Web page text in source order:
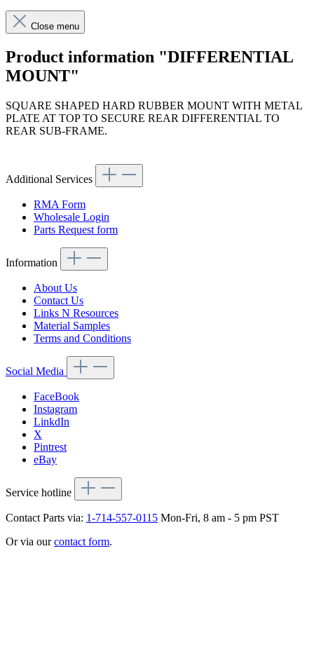
Close menu
Product information "DIFFERENTIAL
MOUNT"
SQUARE SHAPED HARD RUBBER MOUNT WITH METAL
PLATE AT TOP TO SECURE REAR DIFFERENTIAL TO
REAR SUB-FRAME.
Additional Services
RMA Form
Wholesale Login
Parts Request form
Information
About Us
Contact Us
Links N Resources
Material Samples
Terms and Conditions
Social Media
FaceBook
Instagram
LinkdIn
X
Pintrest
eBay
Service hotline
Contact Parts via: 1-714-557-0115 Mon-Fri, 8 am - 5 pm PST
Or via ourcontact form.